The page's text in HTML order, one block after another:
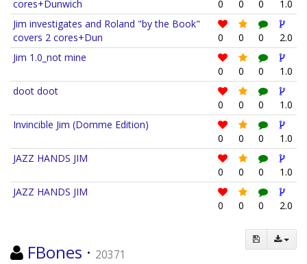
cores+Dunwich 0 0 0
1.0
Jim investigates and Roland "by the Book"
covers 2 cores+Dun
0 0 0
2.0
Jim 1.0_not mine
0
0 0
1.0
doot doot
0
0 0
1.0
Invincible Jim (Domme Edition)
0
0 0
1.0
JAZZ HANDS JIM
0
0 0
1.0
JAZZ HANDS JIM
0
0 0 2.0
FBones · 20371